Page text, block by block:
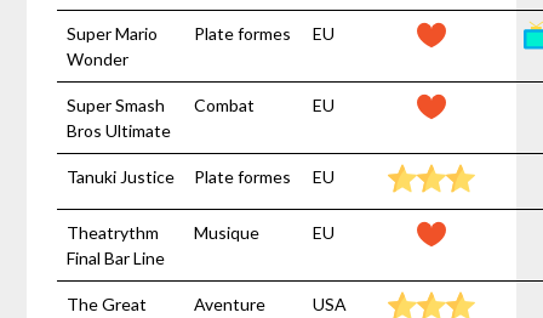
Super Mario
Wonder
Plate formes EU
Super Smash
Bros Ultimate
Combat EU
Tanuki Justice Plate formes EU
Theatrythm
Final Bar Line
Musique EU
The Great
Aventure USA